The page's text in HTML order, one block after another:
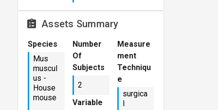
Assets Summary
Species
Mus
muscul
us -
House
mouse
Number
Of
Subjects
2
Variable
Measure
ment
Techniqu
e
surgica
l